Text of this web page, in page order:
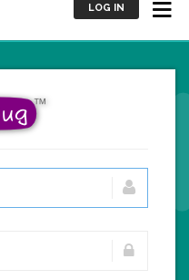
LOG IN